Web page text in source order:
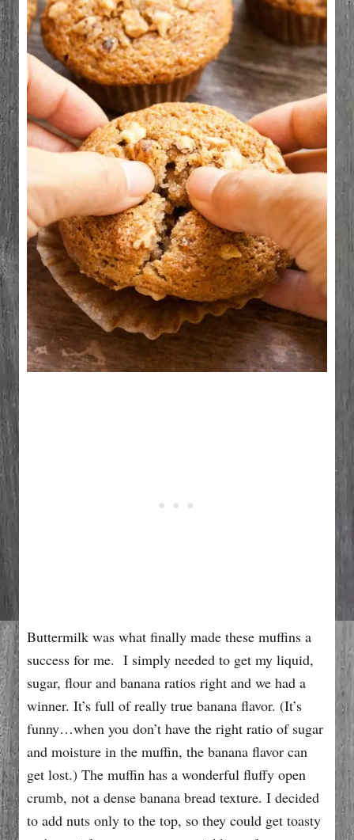
Buttermilk was what finally made these muffins a
success for me. I simply needed to get my liquid,
sugar, flour and banana ratios right and we had a
winner. It’s full of really true banana flavor. (It’s
funny…when you don’t have the right ratio of sugar
and moisture in the muffin, the banana flavor can
get lost.) The muffin has a wonderful fluffy open
crumb, not a dense banana bread texture. I decided
to add nuts only to the top, so they could get toasty